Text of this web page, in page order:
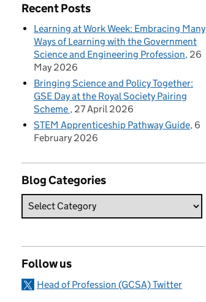
Recent Posts
Learning at Work Week: Embracing Many
Ways of Learning with the Government
Science and Engineering Profession 26
May 2026
Bringing Science and Policy Together:
GSE Day at the Royal Society Pairing
Scheme 27 April 2026
STEM Apprenticeship Pathway Guide 6
February 2026
Blog Categories
Follow us
Head of Profession (GCSA) Twitter